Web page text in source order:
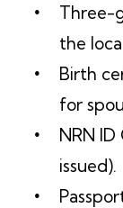
Three-
the
Birth
for
NRN
issued).